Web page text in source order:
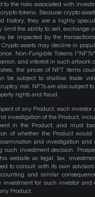
to the risks associated with
tokens. Because crypto
history, they are a highly
limit the ability to sell, exchange
be impacted by the
assets may decline in
Non-Fungible Tokens
and interest in such artwork
the prices of NFT items
be subject to shallow trade
risk. NFTs are also subject to
rights and fraud.
of any Product, each investor
investigation of the Product,
in the Product, and must
of whether the Product would
and investigation and
investment decision.
website as legal, tax,
to consult with its own
and similar
for such investor and
Product.